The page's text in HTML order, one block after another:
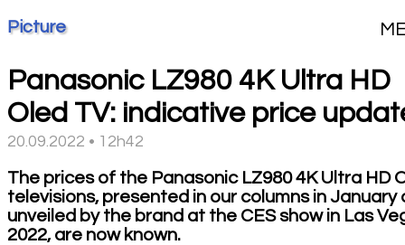
Picture
Panasonic LZ980 4K Ultra HD
Oled TV: indicative price
20.09.2022 • 12h42
The prices of the Panasonic LZ980 4K Ultra HD
televisions, presented in our columns in January
unveiled by the brand at the CES show in Las
2022, are now known.